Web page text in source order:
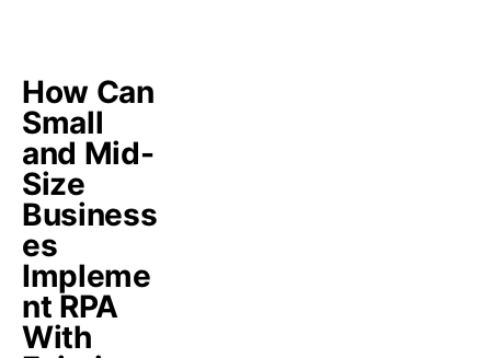
How Can
Small
and Mid-
Size
Business
es
Impleme
nt RPA
With